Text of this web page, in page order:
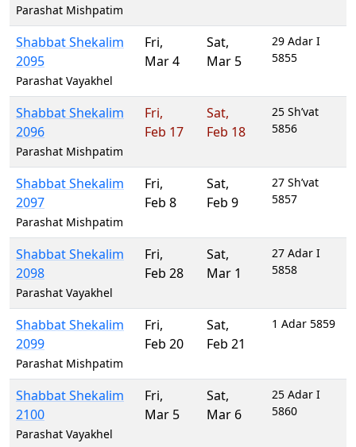
Parashat Mishpatim
Shabbat Shekalim
2095
Parashat Vayakhel
Fri,
Mar 4
Sat,
Mar 5
29 Adar I
5855
Shabbat Shekalim
2096
Parashat Mishpatim
Fri,
Feb 17
Sat,
Feb 18
25 Sh’vat
5856
Shabbat Shekalim
2097
Parashat Mishpatim
Fri,
Feb 8
Sat,
Feb 9
27 Sh’vat
5857
Shabbat Shekalim
2098
Parashat Vayakhel
Fri,
Feb 28
Sat,
Mar 1
27 Adar I
5858
Shabbat Shekalim
2099
Parashat Mishpatim
Fri,
Feb 20
Sat,
Feb 21
1 Adar 5859
Shabbat Shekalim
2100
Parashat Vayakhel
Fri,
Mar 5
Sat,
Mar 6
25 Adar I
5860